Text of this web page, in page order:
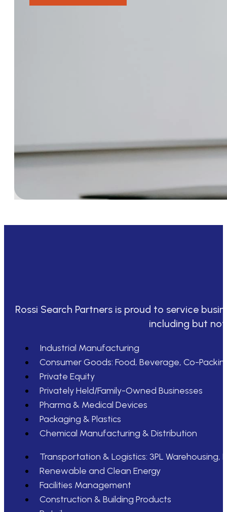
Rossi Search Partners is proud to service
including but
Industrial Manufacturing
Consumer Goods: Food, Beverage, Co-
Private Equity
Privately Held/Family-Owned Businesses
Pharma & Medical Devices
Packaging & Plastics
Chemical Manufacturing & Distribution
Transportation & Logistics: 3PL
Renewable and Clean Energy
Facilities Management
Construction & Building Products